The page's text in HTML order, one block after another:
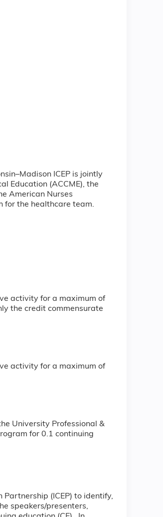
ICEP is jointly
Education (ACCME), the
American Nurses
for the healthcare team.
activity for a maximum of
the credit commensurate
activity for a maximum of
University Professional &
for 0.1 continuing
(ICEP) to identify,
speakers/presenters,